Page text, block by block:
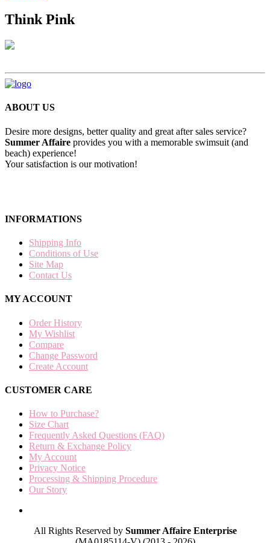
Think Pink
ABOUT US
Desire more designs, better quality and great after sales service?
Summer Affaire provides you with a memorable swimsuit (and
beach) experience!
Your satisfaction is our motivation!
INFORMATIONS
Shipping Info
Conditions of Use
Site Map
Contact Us
MY ACCOUNT
Order History
My Wishlist
Compare
Change Password
Create Account
CUSTOMER CARE
How to Purchase?
Size Chart
Frequently Asked Questions (FAQ)
Return & Exchange Policy
My Account
Privacy Notice
Processing & Shipping Procedure
Our Story
All Rights Reserved by Summer Affaire Enterprise